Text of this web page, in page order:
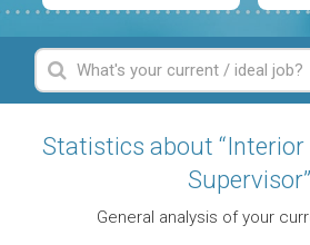
Statistics about
Supervisor”
General analysis of your